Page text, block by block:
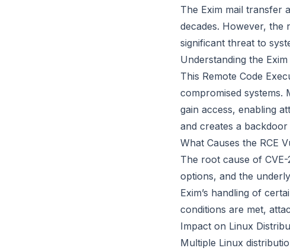
The Exim mail transfer
decades. However, the
significant threat to
Understanding the
This Remote Code
compromised systems.
gain access, enabling
and creates a
What Causes the RCE
The root cause of
options, and the
Exim’s handling of
conditions are met,
Impact on Linux
Multiple Linux